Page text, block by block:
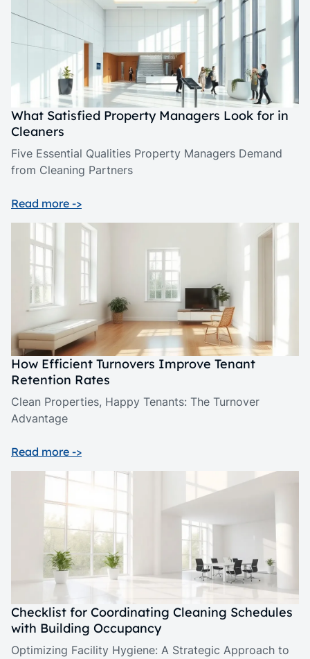
What Satisfied Property Managers Look for in
Cleaners
Five Essential Qualities Property Managers Demand
from Cleaning Partners
Read more ->
How Efficient Turnovers Improve Tenant
Retention Rates
Clean Properties, Happy Tenants: The Turnover
Advantage
Read more ->
Checklist for Coordinating Cleaning Schedules
with Building Occupancy
Optimizing Facility Hygiene: A Strategic Approach to